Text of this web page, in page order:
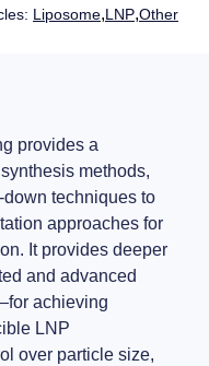
in RNA-LNP workflows
of nanomedicine
Liposome,LNP,Other
provides a
methods,
down techniques to
approaches for
. It provides deeper
and advanced
achieving
LNP
over particle size,